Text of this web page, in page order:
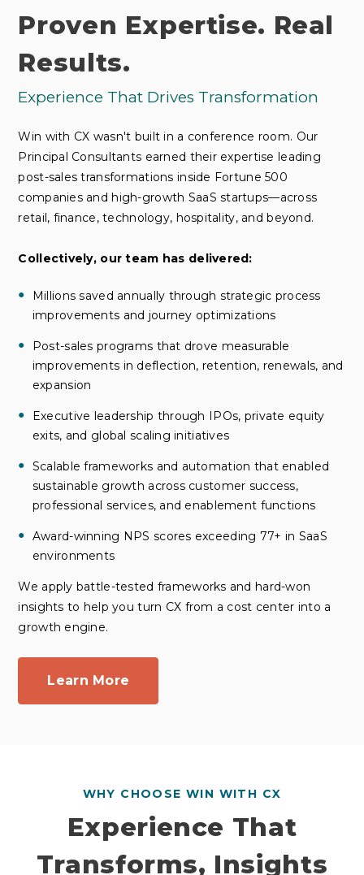
Proven Expertise. Real
Results.
Experience That Drives Transformation
Win with CX wasn't built in a conference room. Our
Principal Consultants earned their expertise leading
post-sales transformations inside Fortune 500
companies and high-growth SaaS startups—across
retail, finance, technology, hospitality, and beyond.
Collectively, our team has delivered:
Millions saved annually through strategic process
improvements and journey optimizations
Post-sales programs that drove measurable
improvements in deflection, retention, renewals, and
expansion
Executive leadership through IPOs, private equity
exits, and global scaling initiatives
Scalable frameworks and automation that enabled
sustainable growth across customer success,
professional services, and enablement functions
Award-winning NPS scores exceeding 77+ in SaaS
environments
We apply battle-tested frameworks and hard-won
insights to help you turn CX from a cost center into a
growth engine.
Learn More
WHY CHOOSE WIN WITH CX
Experience That
Transforms, Insights